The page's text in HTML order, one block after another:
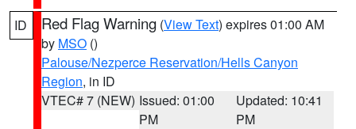
ID Red Flag Warning (View Text) expires 01:00 AM
by MSO ()
Palouse/Nezperce Reservation/Hells Canyon
Region, in ID
VTEC# 7 (NEW) Issued: 01:00
PM
Updated: 10:41
PM